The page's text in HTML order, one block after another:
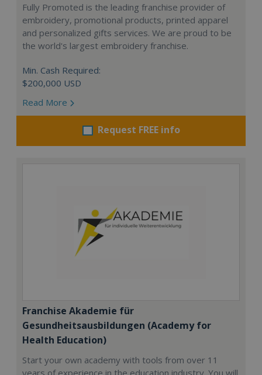
Fully Promoted is the leading franchise provider of
embroidery, promotional products, printed apparel
and personalized gifts services. We are proud to be
the world's largest embroidery franchise.
Min. Cash Required:
$200,000 USD
Read More
Request FREE info
Franchise Akademie für
Gesundheitsausbildungen (Academy for
Health Education)
Start your own academy with tools from over 11